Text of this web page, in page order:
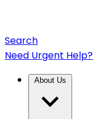
Search
Need Urgent Help?